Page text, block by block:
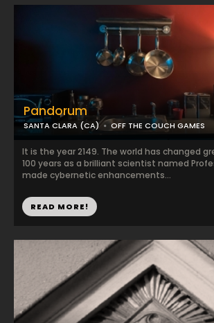
Pandorum
SANTA CLARA (CA) OFF THE COUCH GAMES
It is the year 2149. The world has changed
100 years as a brilliant scientist named
made cybernetic enhancements...
READ MORE!